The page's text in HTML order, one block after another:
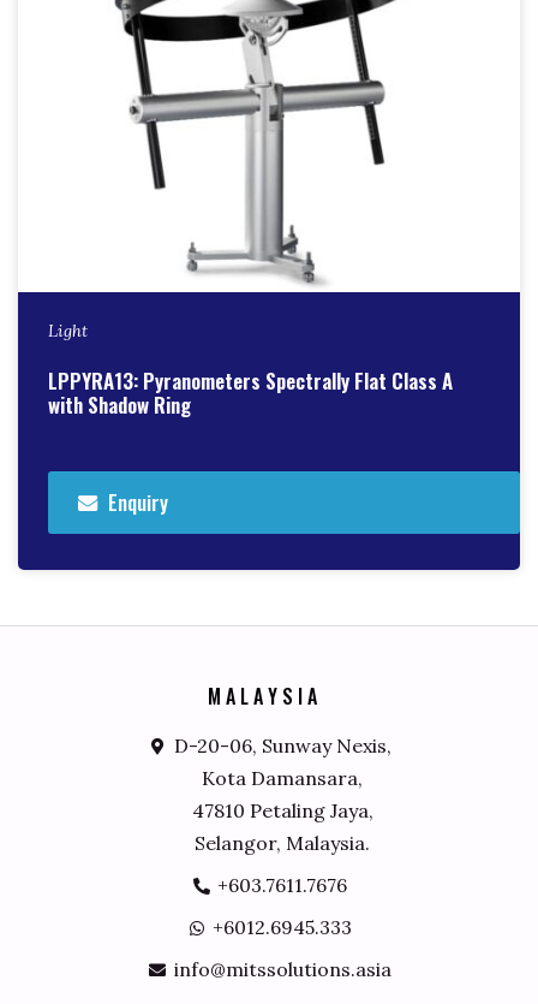
Light
LPPYRA13: Pyranometers Spectrally Flat Class A
with Shadow Ring
Enquiry
M A LAY S IA
D-20-06, Sunway Nexis,
Kota Damansara,
47810 Petaling Jaya,
Selangor, Malaysia.
+603.7611.7676
+6012.6945.333
info@mitssolutions.asia